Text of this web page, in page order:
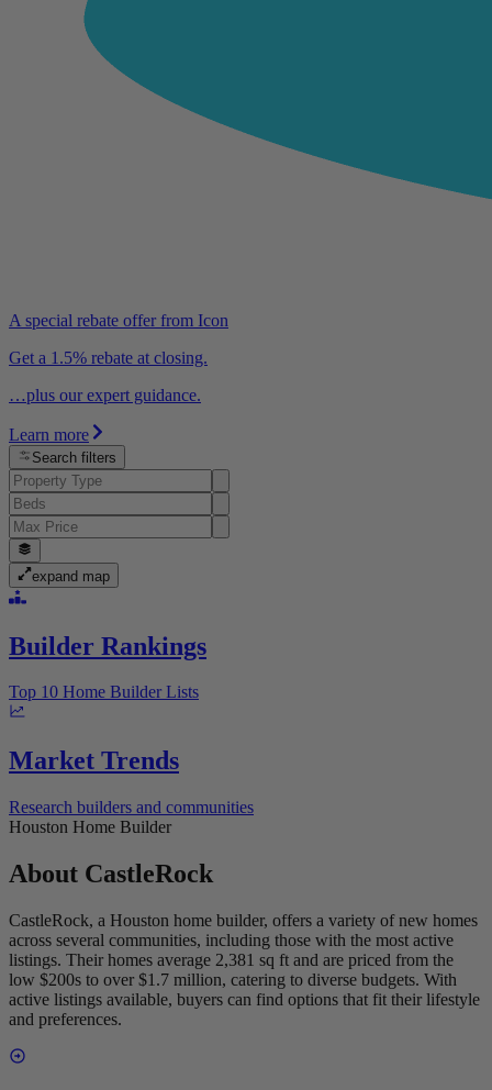
A special rebate offer from Icon
Get a 1.5% rebate at closing.
…plus our expert guidance.
Learn more
Search filters
expand map
Builder Rankings
Top 10 Home Builder Lists
Market Trends
Research builders and communities
Houston Home Builder
About CastleRock
CastleRock, a Houston home builder, offers a variety of new homes
across several communities, including those with the most active
listings. Their homes average 2,381 sq ft and are priced from the
low $200s to over $1.7 million, catering to diverse budgets. With
active listings available, buyers can find options that fit their lifestyle
and preferences.